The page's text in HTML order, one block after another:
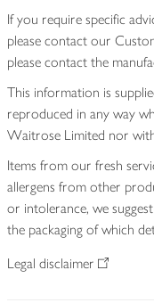
If you require specific
please contact our
please contact the
This information is
reproduced in any way
Waitrose Limited nor
Items from our fresh
allergens from other
or intolerance, we
the packaging of which
Legal disclaimer